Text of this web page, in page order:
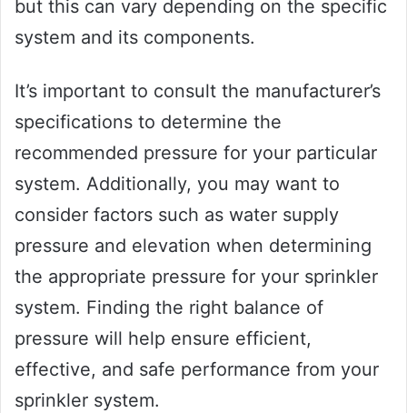
but this can vary depending on the specific
system and its components.
It’s important to consult the manufacturer’s
specifications to determine the
recommended pressure for your particular
system. Additionally, you may want to
consider factors such as water supply
pressure and elevation when determining
the appropriate pressure for your sprinkler
system. Finding the right balance of
pressure will help ensure efficient,
effective, and safe performance from your
sprinkler system.